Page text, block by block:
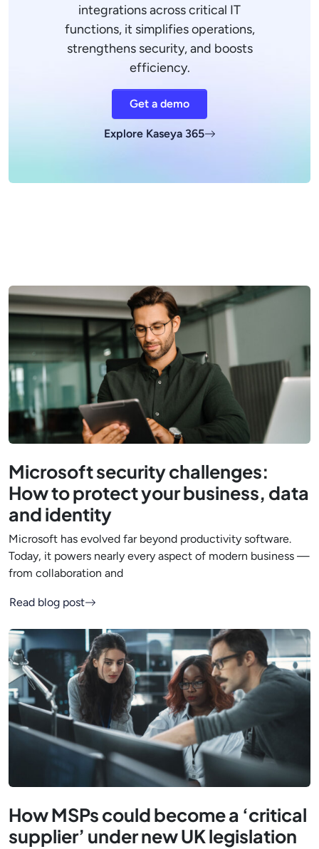
integrations across critical IT
functions, it simplifies operations,
strengthens security, and boosts
efficiency.
Get a demo
Explore Kaseya 365
Microsoft security challenges:
How to protect your business, data
and identity
Microsoft has evolved far beyond productivity software.
Today, it powers nearly every aspect of modern business —
from collaboration and
Read blog post
How MSPs could become a ‘critical
supplier’ under new UK legislation